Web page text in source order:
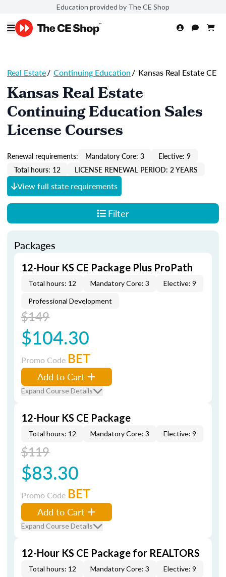
Education provided by The CE Shop
Real Estate/ Continuing Education/ Kansas Real Estate CE
Kansas Real Estate
Continuing Education Sales
License Courses
Renewal requirements: Mandatory Core: 3
Elective: 9
Total hours: 12
LICENSE RENEWAL PERIOD: 2 YEARS
View full state requirements
Filter
Packages
12-Hour KS CE Package Plus ProPath
Total hours: 12 Mandatory Core: 3 Elective: 9
Professional Development
$149
$104.30
Promo Code BET
Add to Cart
Expand Course Details
12-Hour KS CE Package
Total hours: 12 Mandatory Core: 3 Elective: 9
$119
$83.30
Promo Code BET
Add to Cart
Expand Course Details
12-Hour KS CE Package for REALTORS
Total hours: 12 Mandatory Core: 3 Elective: 9